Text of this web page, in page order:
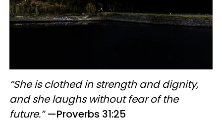
“She is clothed in strength and dignity,
and she laughs without fear of the
future.”—Proverbs 31:25